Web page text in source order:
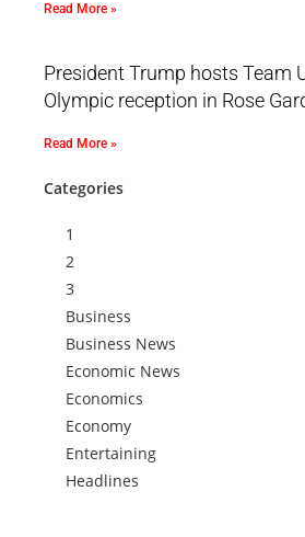
Read More »
President Trump hosts Team
Olympic reception in Rose
Read More »
Categories
1
2
3
Business
Business News
Economic News
Economics
Economy
Entertaining
Headlines